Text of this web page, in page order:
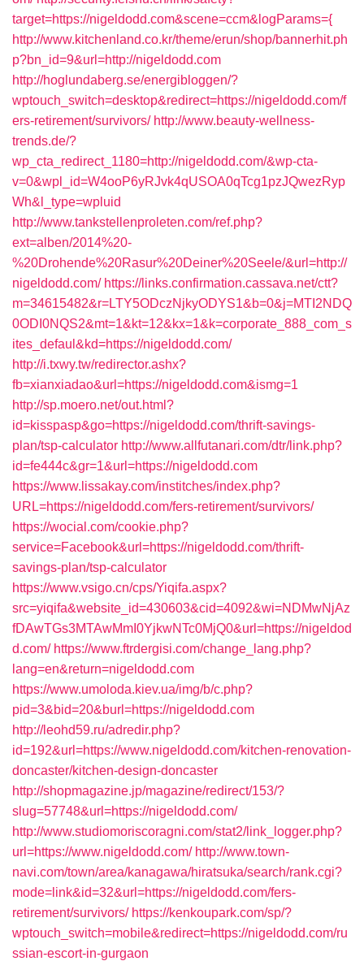
target=https://nigeldodd.com&scene=ccm&logParams={
http://www.kitchenland.co.kr/theme/erun/shop/bannerhit.ph
p?bn_id=9&url=http://nigeldodd.com
http://hoglundaberg.se/energibloggen/?
wptouch_switch=desktop&redirect=https://nigeldodd.com/f
ers-retirement/survivors/ http://www.beauty-wellness-
trends.de/?
wp_cta_redirect_1180=http://nigeldodd.com/&wp-cta-
v=0&wpl_id=W4ooP6yRJvk4qUSOA0qTcg1pzJQwezRyp
Wh&l_type=wpluid
http://www.tankstellenproleten.com/ref.php?
ext=alben/2014%20-
%20Drohende%20Rasur%20Deiner%20Seele/&url=http://
nigeldodd.com/ https://links.confirmation.cassava.net/ctt?
m=34615482&r=LTY5ODczNjkyODYS1&b=0&j=MTI2NDQ
0ODI0NQS2&mt=1&kt=12&kx=1&k=corporate_888_com_s
ites_defaul&kd=https://nigeldodd.com/
http://i.txwy.tw/redirector.ashx?
fb=xianxiadao&url=https://nigeldodd.com&ismg=1
http://sp.moero.net/out.html?
id=kisspasp&go=https://nigeldodd.com/thrift-savings-
plan/tsp-calculator http://www.allfutanari.com/dtr/link.php?
id=fe444c&gr=1&url=https://nigeldodd.com
https://www.lissakay.com/institches/index.php?
URL=https://nigeldodd.com/fers-retirement/survivors/
https://wocial.com/cookie.php?
service=Facebook&url=https://nigeldodd.com/thrift-
savings-plan/tsp-calculator
https://www.vsigo.cn/cps/Yiqifa.aspx?
src=yiqifa&website_id=430603&cid=4092&wi=NDMwNjAz
fDAwTGs3MTAwMmI0YjkwNTc0MjQ0&url=https://nigeldod
d.com/ https://www.ftrdergisi.com/change_lang.php?
lang=en&return=nigeldodd.com
https://www.umoloda.kiev.ua/img/b/c.php?
pid=3&bid=20&burl=https://nigeldodd.com
http://leohd59.ru/adredir.php?
id=192&url=https://www.nigeldodd.com/kitchen-renovation-
doncaster/kitchen-design-doncaster
http://shopmagazine.jp/magazine/redirect/153/?
slug=57748&url=https://nigeldodd.com/
http://www.studiomoriscoragni.com/stat2/link_logger.php?
url=https://www.nigeldodd.com/ http://www.town-
navi.com/town/area/kanagawa/hiratsuka/search/rank.cgi?
mode=link&id=32&url=https://nigeldodd.com/fers-
retirement/survivors/ https://kenkoupark.com/sp/?
wptouch_switch=mobile&redirect=https://nigeldodd.com/ru
ssian-escort-in-gurgaon